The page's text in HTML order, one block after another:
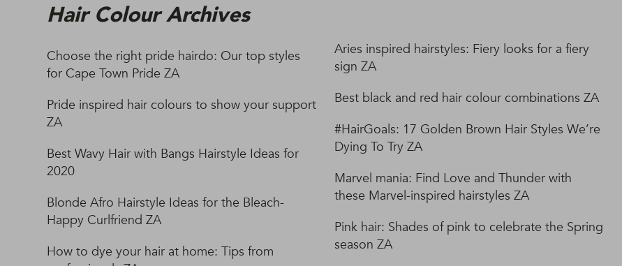
Hair Colour Archives
Choose the right pride hairdo: Our top styles
for Cape Town Pride ZA
Pride inspired hair colours to show your support
ZA
Best Wavy Hair with Bangs Hairstyle Ideas for
2020
Blonde Afro Hairstyle Ideas for the Bleach-
Happy Curlfriend ZA
How to dye your hair at home: Tips from
Aries inspired hairstyles: Fiery looks for a fiery
sign ZA
Best black and red hair colour combinations ZA
#HairGoals: 17 Golden Brown Hair Styles We’re
Dying To Try ZA
Marvel mania: Find Love and Thunder with
these Marvel-inspired hairstyles ZA
Pink hair: Shades of pink to celebrate the Spring
season ZA